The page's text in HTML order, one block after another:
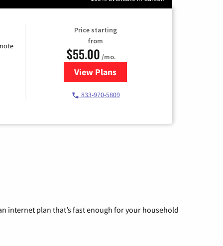
Price starting
from
$55.00 /mo.
View Plansfor Starlink Internet
833-970-5809
internet plan that’s fast enough for your household